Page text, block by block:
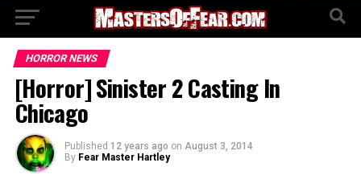
HORROR NEWS
[Horror] Sinister 2 Casting In
Chicago
Published 12 years ago on August 3, 2014
By Fear Master Hartley